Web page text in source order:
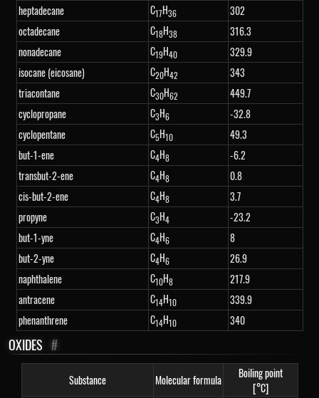
heptadecane
C17H36
302
octadecane
C18H38
316.3
nonadecane
C19H40
329.9
isocane (eicosane)
C20H42
343
triacontane
C30H62
449.7
cyclopropane
C3H6
-32.8
cyclopentane
C5H10
49.3
but-1-ene
C4H8
-6.2
transbut-2-ene
C4H8
0.8
cis-but-2-ene
C4H8
3.7
propyne
C3H4
-23.2
but-1-yne
C4H6
8
but-2-yne
C4H6
26.9
naphthalene
C10H8
217.9
antracene
C14H10
339.9
phenanthrene
C14H10 340
OXIDES #
Substance Molecular formula
Boiling point
[°C]